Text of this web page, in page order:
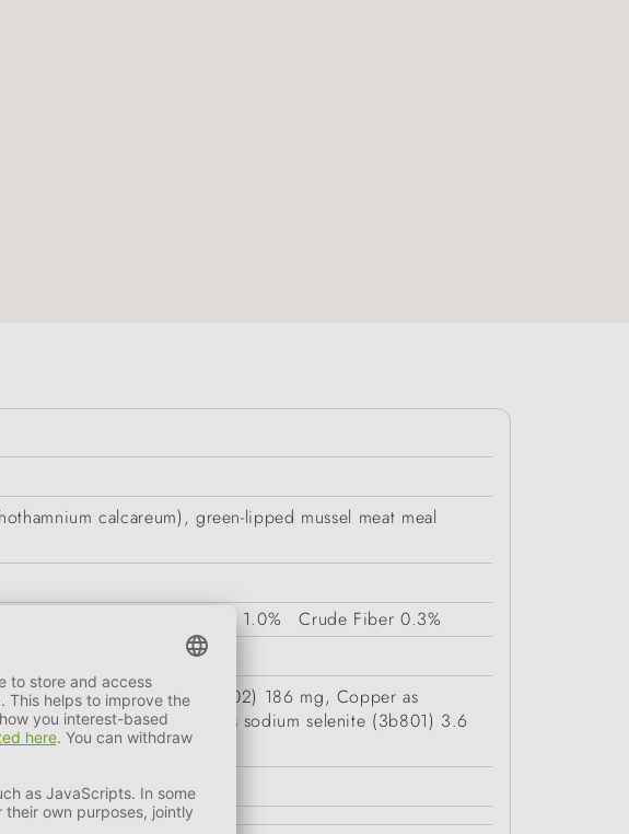
calcareum), green-lipped mussel meat meal
1.0% Crude Fiber 0.3%
manganese(II) oxide (3b502) 186 mg, Copper as
12.4 mg, selenium as sodium selenite (3b801) 3.6